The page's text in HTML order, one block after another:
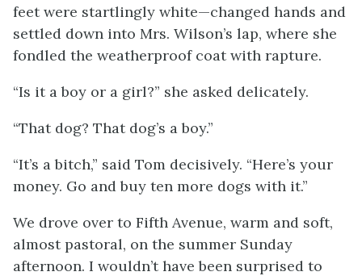
feet were startlingly white—changed hands and
settled down into Mrs. Wilson’s lap, where she
fondled the weatherproof coat with rapture.
“Is it a boy or a girl?” she asked delicately.
“That dog? That dog’s a boy.”
“It’s a bitch,” said Tom decisively. “Here’s your
money. Go and buy ten more dogs with it.”
We drove over to Fifth Avenue, warm and soft,
almost pastoral, on the summer Sunday
afternoon. I wouldn’t have been surprised to